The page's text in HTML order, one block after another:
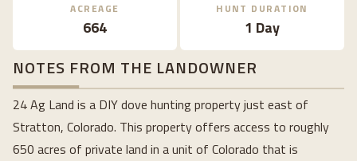
ACREAGE
664
HUNT DURATION
1 Day
NOTES FROM THE LANDOWNER
24 Ag Land is a DIY dove hunting property just east of
Stratton, Colorado. This property offers access to roughly
650 acres of private land in a unit of Colorado that is